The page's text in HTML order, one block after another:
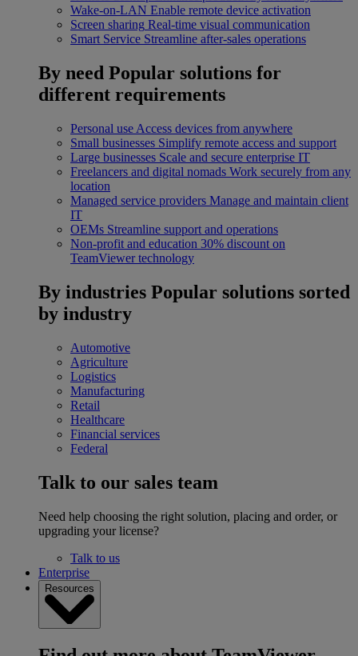
Wake-on-LAN Enable remote device activation
Screen sharing Real-time visual communication
Smart Service Streamline after-sales operations
By need Popular solutions for
different requirements
Personal use Access devices from anywhere
Small businesses Simplify remote access and support
Large businesses Scale and secure enterprise IT
Freelancers and digital nomads Work securely from any
location
Managed service providers Manage and maintain client
IT
OEMs Streamline support and operations
Non-profit and education 30% discount on
TeamViewer technology
By industries Popular solutions sorted
by industry
Automotive
Agriculture
Logistics
Manufacturing
Retail
Healthcare
Financial services
Federal
Talk to our sales team
Need help choosing the right solution, placing and order, or
upgrading your license?
Talk to us
Enterprise
Resources